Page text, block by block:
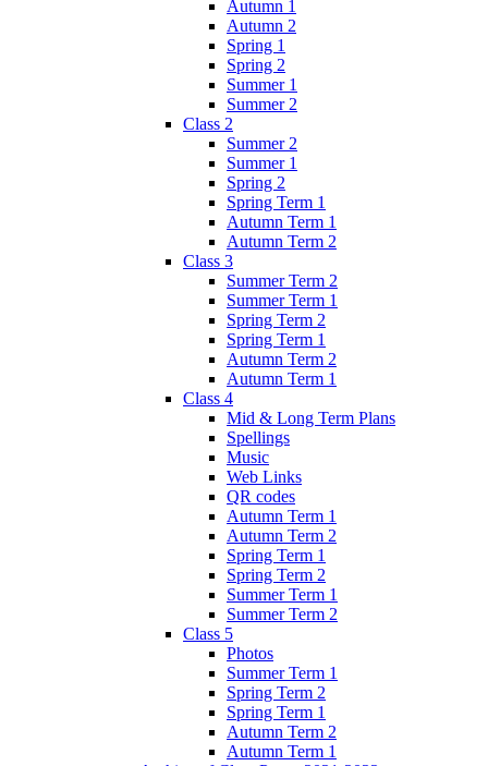
Autumn 1
Autumn 2
Spring 1
Spring 2
Summer 1
Summer 2
Class 2
Summer 2
Summer 1
Spring 2
Spring Term 1
Autumn Term 1
Autumn Term 2
Class 3
Summer Term 2
Summer Term 1
Spring Term 2
Spring Term 1
Autumn Term 2
Autumn Term 1
Class 4
Mid & Long Term Plans
Spellings
Music
Web Links
QR codes
Autumn Term 1
Autumn Term 2
Spring Term 1
Spring Term 2
Summer Term 1
Summer Term 2
Class 5
Photos
Summer Term 1
Spring Term 2
Spring Term 1
Autumn Term 2
Autumn Term 1